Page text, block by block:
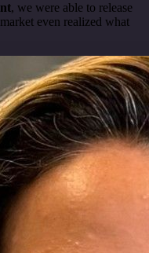
, we were able to release
even realized what